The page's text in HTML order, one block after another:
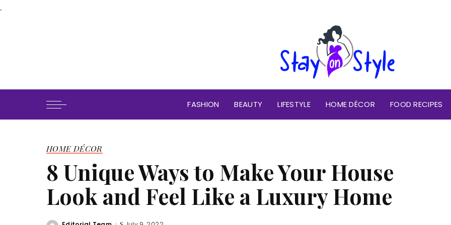
.
FASHION BEAUTY LIFESTYLE HOME DÉCOR FOOD RECIPES
HOME DÉCOR
8 Unique Ways to Make Your House
Look and Feel Like a Luxury Home